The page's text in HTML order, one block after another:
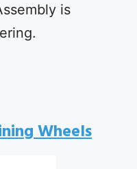
is
Wheels